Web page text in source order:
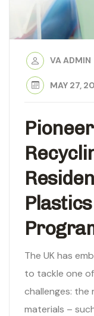
VA ADMIN
MAY 27,
The UK has
to tackle one
challenges: the
materials –